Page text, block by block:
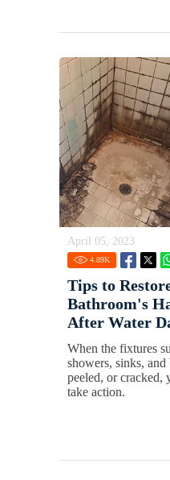
April 05, 2023
4.89K
Tips to
Bathroom's
After Water
When the fixtures
showers, sinks, and
peeled, or cracked,
take action.